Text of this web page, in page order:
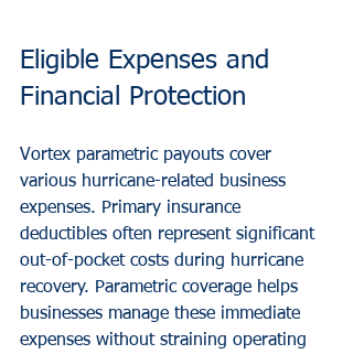
Eligible Expenses and
Financial Protection
Vortex parametric payouts cover
various hurricane-related business
expenses. Primary insurance
deductibles often represent significant
out-of-pocket costs during hurricane
recovery. Parametric coverage helps
businesses manage these immediate
expenses without straining operating